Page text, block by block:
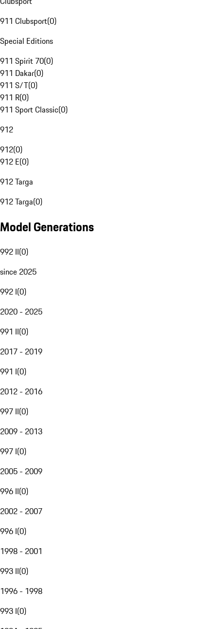
911 Clubsport(0)
Special Editions
911 Spirit 70(0)
911 Dakar(0)
911 S/T(0)
911 R(0)
911 Sport Classic(0)
912
912(0)
912 E(0)
912 Targa
912 Targa(0)
Model Generations
992 II(0)
since 2025
992 I(0)
2020 - 2025
991 II(0)
2017 - 2019
991 I(0)
2012 - 2016
997 II(0)
2009 - 2013
997 I(0)
2005 - 2009
996 II(0)
2002 - 2007
996 I(0)
1998 - 2001
993 II(0)
1996 - 1998
993 I(0)